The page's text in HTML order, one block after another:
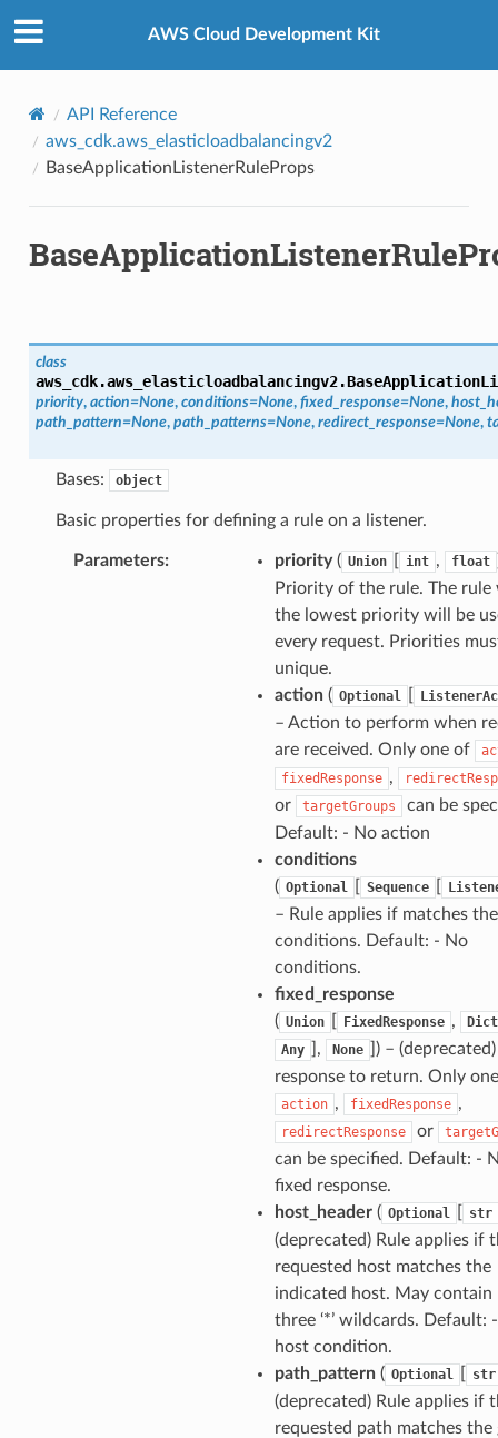
AWS Cloud Development Kit
API Reference
aws_cdk.aws_elasticloadbalancingv2
BaseApplicationListenerRuleProps
class
aws_cdk.aws_elasticloadbalancingv2.
priority, action=None, conditions=None, fixed_response=None,
path_pattern=None, path_patterns=None, redirect_response=None,
Bases: object
Basic properties for defining a rule on a listener.
Parameters: priority( Union int , float
Priority of the rule. The rule
the lowest priority will be
every request. Priorities
unique.
action( Optional
– Action to perform when
are received. Only one of
fixedResponse ,
or targetGroups
can be
Default: - No action
conditions
( Optional Sequence
– Rule applies if matches the
conditions. Default: - No
conditions.
fixed_response
( Union FixedResponse ,
Dict
Any
], None
]) –
response to return. Only
action , fixedResponse ,
redirectResponse or
can be specified. Default: -
fixed response.
host_header( Optional str
(deprecated) Rule applies if
requested host matches the
indicated host. May contain
three ‘*’ wildcards. Default:
host condition.
path_pattern( Optional str
(deprecated) Rule applies if
requested path matches the